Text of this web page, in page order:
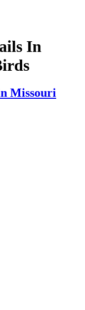
In
Missouri